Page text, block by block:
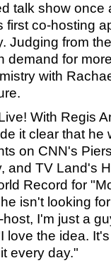
talk show once
first co-hosting
Judging from
demand for
with
With Regis
it clear that he
on CNN's
and TV Land's
Record for
isn't looking
I'm just a
love the idea.
every day."